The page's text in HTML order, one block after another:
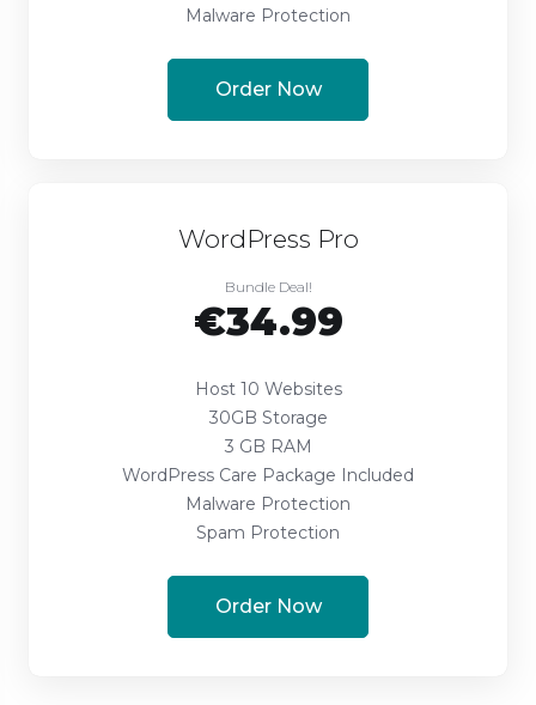
Malware Protection
Order Now
WordPress Pro
Bundle Deal!
€34.99
Host 10 Websites
30GB Storage
3 GB RAM
WordPress Care Package Included
Malware Protection
Spam Protection
Order Now